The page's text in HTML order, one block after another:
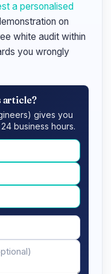
a personalised
on
white audit within
you wrongly
article?
gives you
business hours.